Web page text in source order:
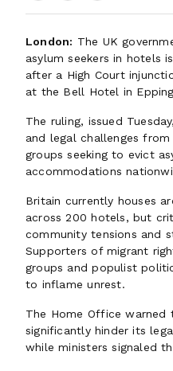
London: The UK
asylum seekers in hotels
after a High Court
at the Bell Hotel in
The ruling, issued
and legal challenges
groups seeking to evict
accommodations
Britain currently houses
across 200 hotels, but
community tensions and
Supporters of migrant
groups and populist
to inflame unrest.
The Home Office warned
significantly hinder its
while ministers signaled